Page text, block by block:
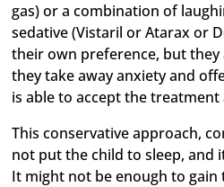
gas) or a combination of
sedative (Vistaril or Atarax or
their own preference, but they
they take away anxiety and
is able to accept the treatment
This conservative approach,
not put the child to sleep, and
It might not be enough to